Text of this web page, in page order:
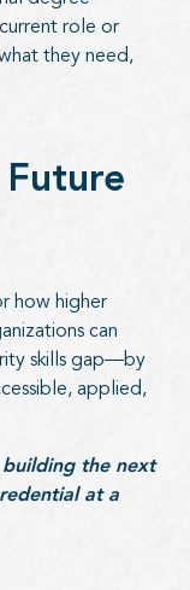
role or
they need,
how higher
can
skills gap—by
applied,
building the next
at a